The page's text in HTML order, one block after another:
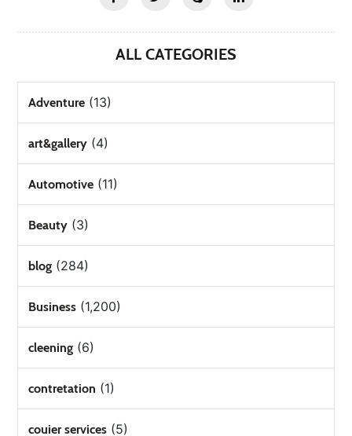
ALL CATEGORIES
Adventure (13)
art&gallery (4)
Automotive (11)
Beauty (3)
blog (284)
Business (1,200)
cleening (6)
contretation (1)
couier services (5)